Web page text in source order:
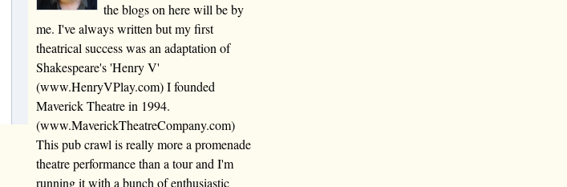
the blogs on here will be by
me. I've always written but my first
theatrical success was an adaptation of
Shakespeare's 'Henry V'
(www.HenryVPlay.com) I founded
Maverick Theatre in 1994.
(www.MaverickTheatreCompany.com)
This pub crawl is really more a promenade
theatre performance than a tour and I'm
running it with a bunch of enthusiastic